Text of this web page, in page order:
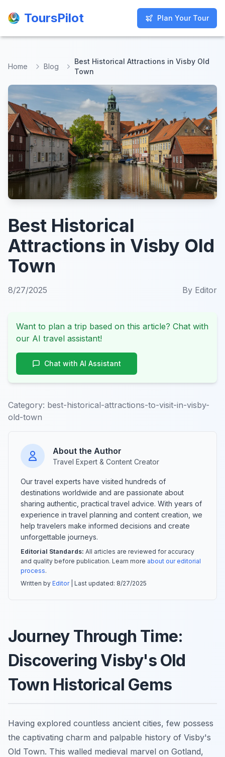
ToursPilot Plan Your Tour
ToursPilot Plan Your Tour
Home Blog
Best Historical Attractions in Visby Old
Town
Best Historical
Attractions in Visby Old
Town
8/27/2025 By Editor
Want to plan a trip based on this article? Chat with
our AI travel assistant!
Chat with AI Assistant
Category: best-historical-attractions-to-visit-in-visby-
old-town
About the Author
Travel Expert & Content Creator
Our travel experts have visited hundreds of
destinations worldwide and are passionate about
sharing authentic, practical travel advice. With years of
experience in travel planning and content creation, we
help travelers make informed decisions and create
unforgettable journeys.
Editorial Standards: All articles are reviewed for accuracy
and quality before publication. Learn more about our editorial
process.
Written by Editor| Last updated: 8/27/2025
Journey Through Time:
Discovering Visby's Old
Town Historical Gems
Having explored countless ancient cities, few possess
the captivating charm and palpable history of Visby's
Old Town. This walled medieval marvel on Gotland,